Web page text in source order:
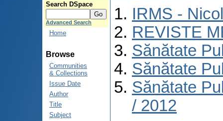
Search DSpace
Advanced Search
Home
Browse
Communities
& Collections
Issue Date
Author
Title
Subject
IRMS -
REVISTE
Sănătate
Sănătate
Sănătate
/ 2012